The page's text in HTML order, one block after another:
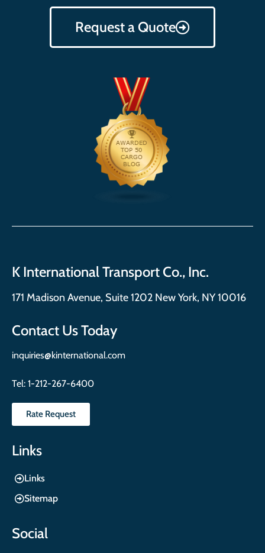
Request a Quote
K International Transport Co., Inc.
171 Madison Avenue, Suite 1202 New York, NY 10016
Contact Us Today
inquiries@kinternational.com
Tel: 1-212-267-6400
Rate Request
Links
Links
Sitemap
Social